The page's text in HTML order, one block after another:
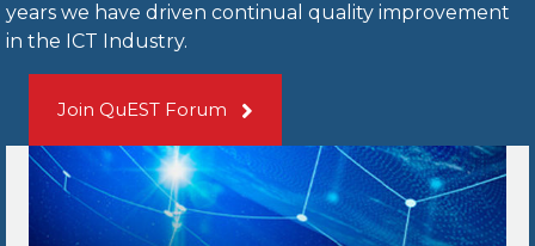
years we have driven continual quality improvement
in the ICT Industry.
Join QuEST Forum